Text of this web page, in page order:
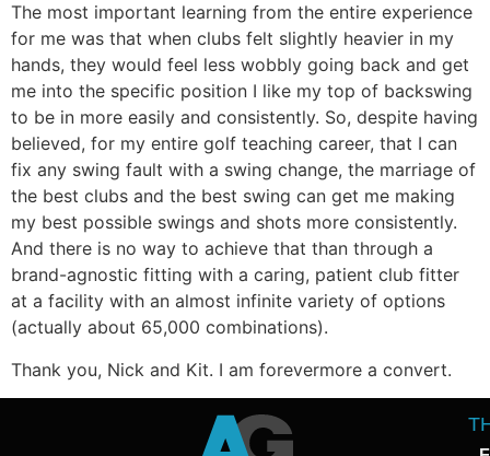
The most important learning from the entire experience
for me was that when clubs felt slightly heavier in my
hands, they would feel less wobbly going back and get
me into the specific position I like my top of backswing
to be in more easily and consistently. So, despite having
believed, for my entire golf teaching career, that I can
fix any swing fault with a swing change, the marriage of
the best clubs and the best swing can get me making
my best possible swings and shots more consistently.
And there is no way to achieve that than through a
brand-agnostic fitting with a caring, patient club fitter
at a facility with an almost infinite variety of options
(actually about 65,000 combinations).
Thank you, Nick and Kit. I am forevermore a convert.